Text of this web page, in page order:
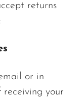
returns
or in
your